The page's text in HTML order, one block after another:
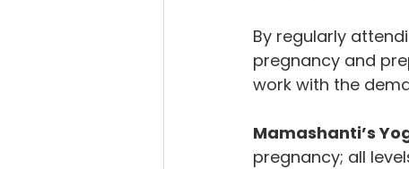
By regularly
pregnancy and
work with the
Mamashanti’s
pregnancy; all